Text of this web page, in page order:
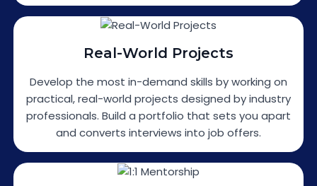
Real-World Projects
Develop the most in-demand skills by working on
practical, real-world projects designed by industry
professionals. Build a portfolio that sets you apart
and converts interviews into job offers.